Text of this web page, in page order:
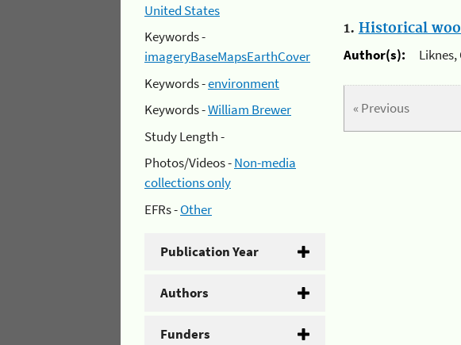
United States
Keywords -
imageryBaseMapsEarthCover
Keywords -environment
Keywords -William Brewer
Study Length -
Photos/Videos -Non-media
collections only
EFRs -Other
Publication Year
Authors
Funders
1. Historical
Author(s):
Liknes,
« Previous